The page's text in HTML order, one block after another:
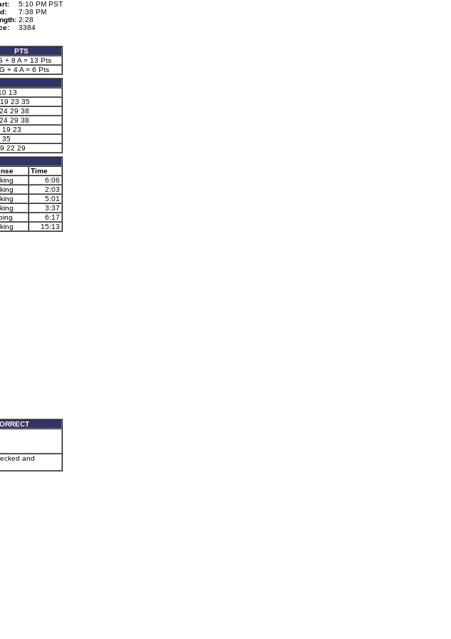
5:10 PM PST
7:38 PM
2:28
3384
PTS
+ 8 A = 13 Pts
+ 4 A = 6 Pts
13
23 35
29 38
29 38
19 23
35
22 29
Time
6:06
2:03
5:01
3:37
6:17
15:13
and